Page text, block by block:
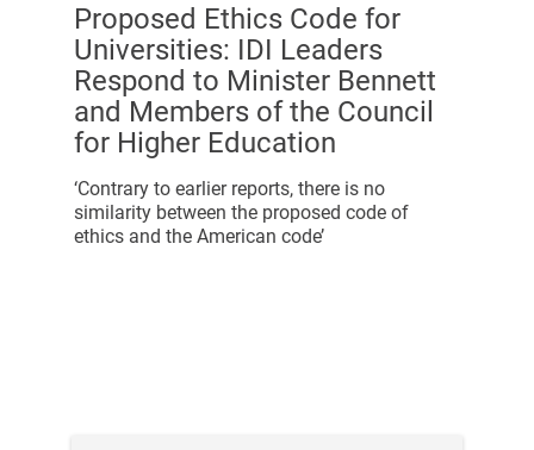
Proposed Ethics Code for
Universities: IDI Leaders
Respond to Minister Bennett
and Members of the Council
for Higher Education
‘Contrary to earlier reports, there is no
similarity between the proposed code of
ethics and the American code’